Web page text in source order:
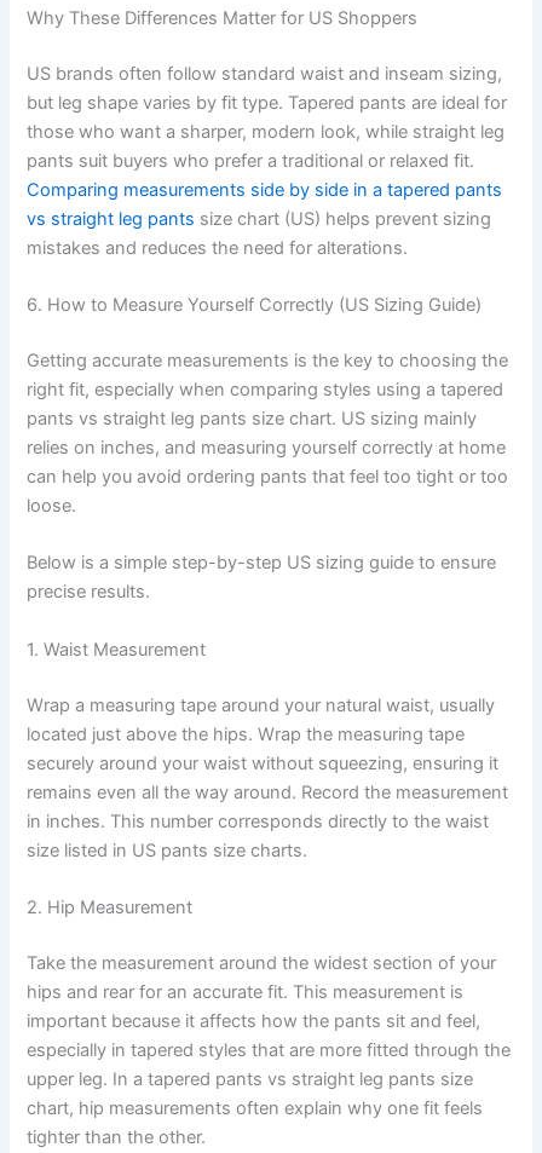
Why These Differences Matter for US Shoppers
US brands often follow standard waist and inseam sizing,
but leg shape varies by fit type. Tapered pants are ideal for
those who want a sharper, modern look, while straight leg
pants suit buyers who prefer a traditional or relaxed fit.
Comparing measurements side by side in a tapered pants
vs straight leg pants size chart (US) helps prevent sizing
mistakes and reduces the need for alterations.
6. How to Measure Yourself Correctly (US Sizing Guide)
Getting accurate measurements is the key to choosing the
right fit, especially when comparing styles using a tapered
pants vs straight leg pants size chart. US sizing mainly
relies on inches, and measuring yourself correctly at home
can help you avoid ordering pants that feel too tight or too
loose.
Below is a simple step-by-step US sizing guide to ensure
precise results.
1. Waist Measurement
Wrap a measuring tape around your natural waist, usually
located just above the hips. Wrap the measuring tape
securely around your waist without squeezing, ensuring it
remains even all the way around. Record the measurement
in inches. This number corresponds directly to the waist
size listed in US pants size charts.
2. Hip Measurement
Take the measurement around the widest section of your
hips and rear for an accurate fit. This measurement is
important because it affects how the pants sit and feel,
especially in tapered styles that are more fitted through the
upper leg. In a tapered pants vs straight leg pants size
chart, hip measurements often explain why one fit feels
tighter than the other.